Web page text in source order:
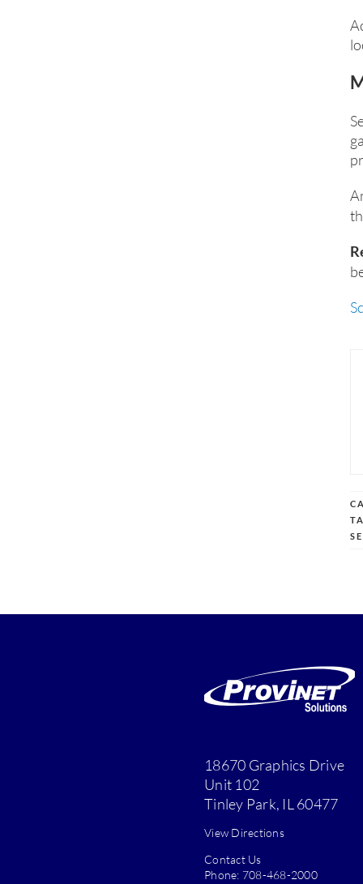
18670 Graphics Drive
Unit 102
Tinley Park, IL 60477
View Directions
Contact Us
Phone: 708-468-2000